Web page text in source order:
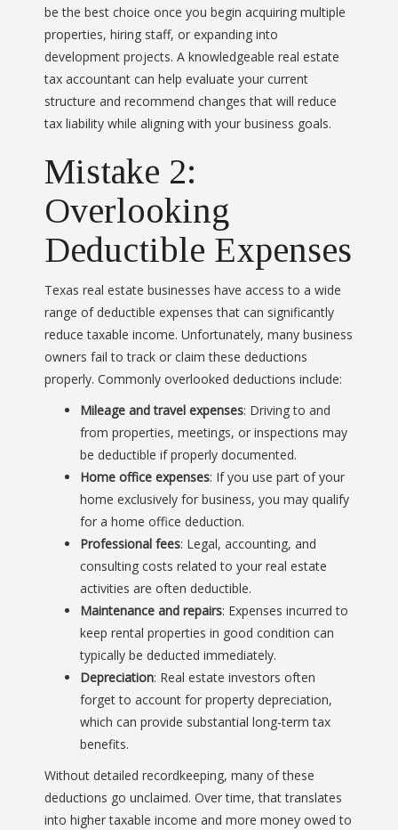
be the best choice once you begin acquiring multiple
properties, hiring staff, or expanding into
development projects. A knowledgeable real estate
tax accountant can help evaluate your current
structure and recommend changes that will reduce
tax liability while aligning with your business goals.
Mistake 2:
Overlooking
Deductible Expenses
Texas real estate businesses have access to a wide
range of deductible expenses that can significantly
reduce taxable income. Unfortunately, many business
owners fail to track or claim these deductions
properly. Commonly overlooked deductions include:
Mileage and travel expenses: Driving to and
from properties, meetings, or inspections may
be deductible if properly documented.
Home office expenses: If you use part of your
home exclusively for business, you may qualify
for a home office deduction.
Professional fees: Legal, accounting, and
consulting costs related to your real estate
activities are often deductible.
Maintenance and repairs: Expenses incurred to
keep rental properties in good condition can
typically be deducted immediately.
Depreciation: Real estate investors often
forget to account for property depreciation,
which can provide substantial long-term tax
benefits.
Without detailed recordkeeping, many of these
deductions go unclaimed. Over time, that translates
into higher taxable income and more money owed to